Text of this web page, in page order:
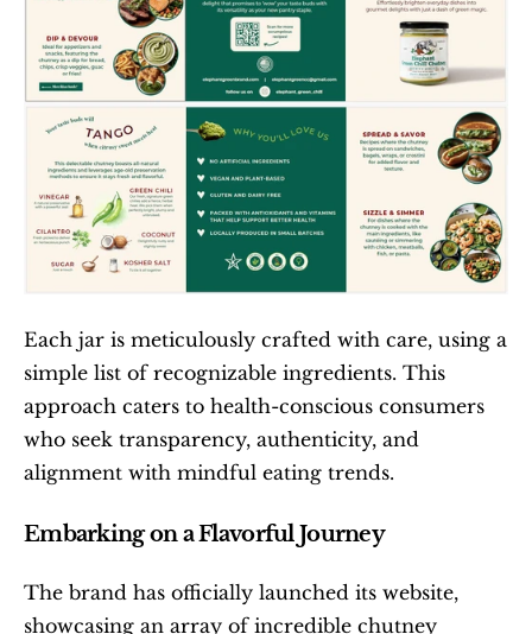
Each jar is meticulously crafted with care, using a
simple list of recognizable ingredients. This
approach caters to health-conscious consumers
who seek transparency, authenticity, and
alignment with mindful eating trends.
Embarking on a Flavorful Journey
The brand has officially launched its website,
showcasing an array of incredible chutney